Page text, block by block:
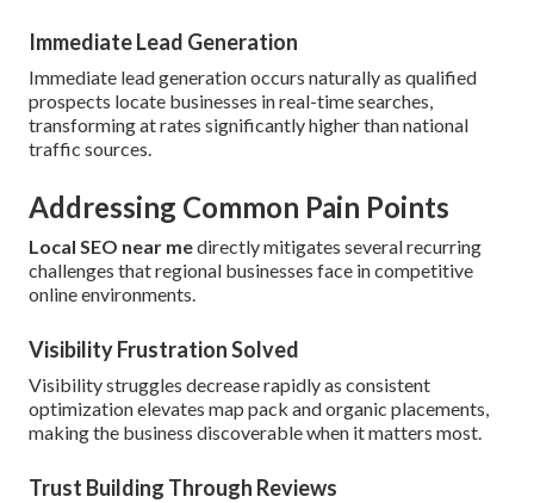
Immediate Lead Generation
Immediate lead generation occurs naturally as qualified
prospects locate businesses in real-time searches,
transforming at rates significantly higher than national
traffic sources.
Addressing Common Pain Points
Local SEO near medirectly mitigates several recurring
challenges that regional businesses face in competitive
online environments.
Visibility Frustration Solved
Visibility struggles decrease rapidly as consistent
optimization elevates map pack and organic placements,
making the business discoverable when it matters most.
Trust Building Through Reviews